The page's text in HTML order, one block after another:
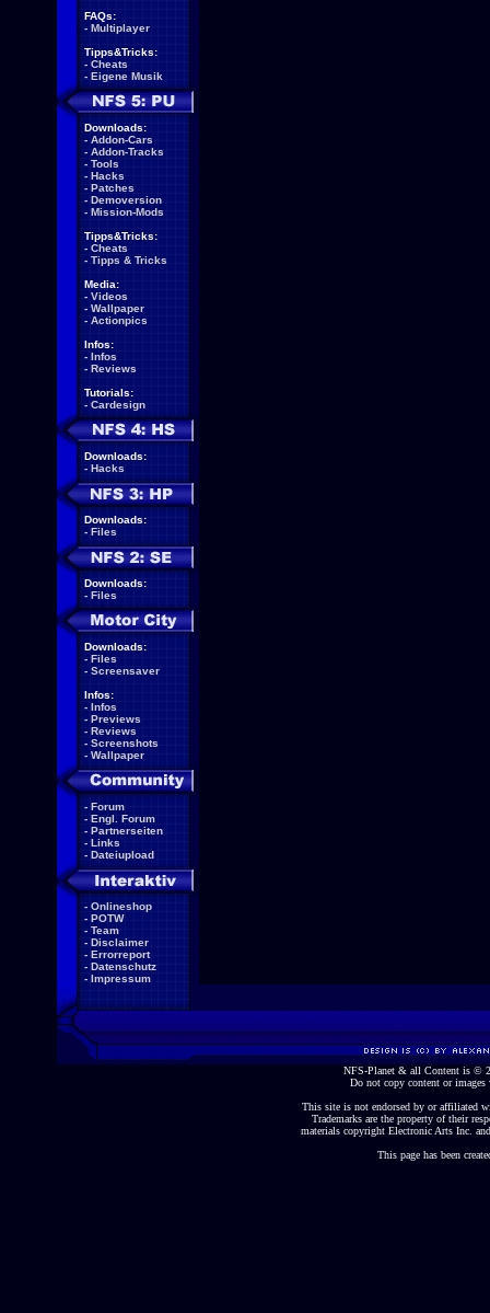
FAQs:
- Multiplayer
Tipps&Tricks:
- Cheats
- Eigene Musik
Downloads:
- Addon-Cars
- Addon-Tracks
- Tools
- Hacks
- Patches
- Demoversion
- Mission-Mods
Tipps&Tricks:
- Cheats
- Tipps & Tricks
Media:
- Videos
- Wallpaper
- Actionpics
Infos:
- Infos
- Reviews
Tutorials:
- Cardesign
Downloads:
- Hacks
Downloads:
- Files
Downloads:
- Files
Downloads:
- Files
- Screensaver
Infos:
- Infos
- Previews
- Reviews
- Screenshots
- Wallpaper
- Forum
- Engl. Forum
- Partnerseiten
- Links
- Dateiupload
- Onlineshop
- POTW
- Team
- Disclaimer
- Errorreport
- Datenschutz
- Impressum
NFS-Planet & all Content is ©
Do not copy content or
This site is not endorsed by or affiliated
Trademarks are the property of their
materials copyright Electronic Arts Inc.
This page has been